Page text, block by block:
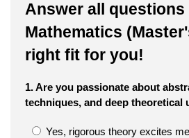
Answer all questions
Mathematics
right fit for you!
1. Are you passionate about
techniques, and deep theoretical
Yes, rigorous theory excites me